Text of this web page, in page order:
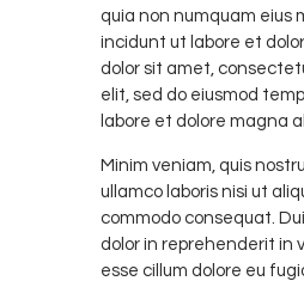
quia non numquam eius
incidunt ut labore et
dolor sit amet,
elit, sed do eiusmod
labore et dolore magna
Minim veniam, quis
ullamco laboris nisi ut
commodo consequat.
dolor in reprehenderit in
esse cillum dolore eu